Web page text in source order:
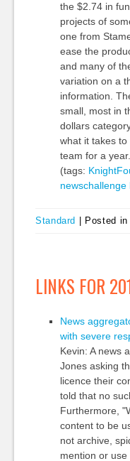
the $2.74 in
projects of
one from
ease the
and many of
variation on a
information.
small, most in
dollars
what it takes
team for a year.
(tags:
newschallenge
Standard Posted in
LINKS FOR
News
with severe
Kevin: A news
Jones asking
licence their
told that no
Furthermore,
content to be
not archive,
mention or